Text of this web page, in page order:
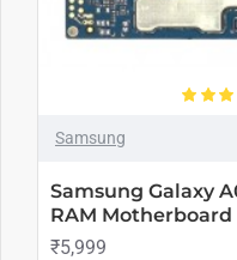
Samsung
Samsung Galaxy
RAM Motherboard
₹5,999